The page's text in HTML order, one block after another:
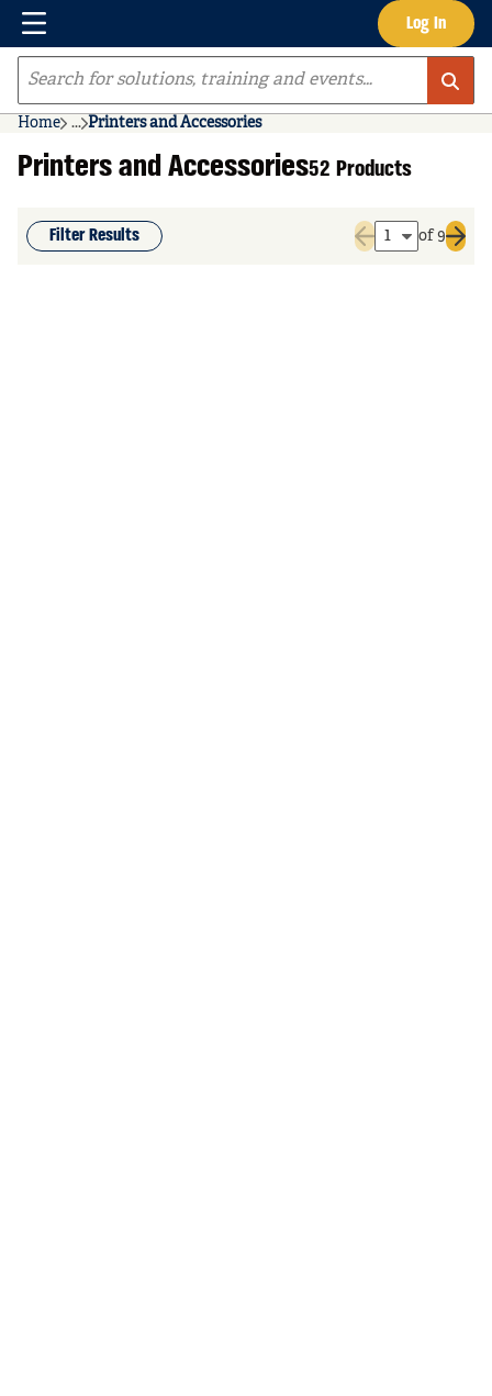
Skip to main content Log In
Menu
Site Search
Home ...
more info
Printers and Accessories
Printers and Accessories52 Products
Filter Results
Previous page
of 9
Next